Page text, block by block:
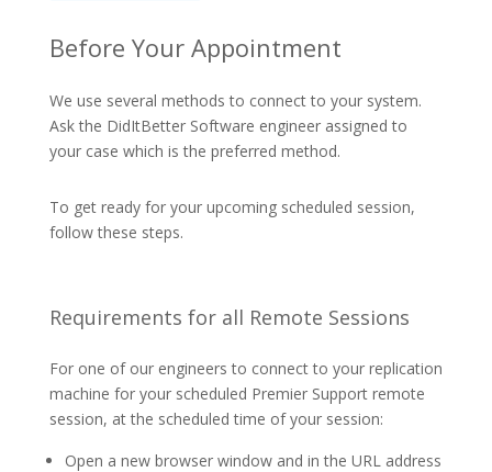
Before Your Appointment
We use several methods to connect to your system.
Ask the DidItBetter Software engineer assigned to
your case which is the preferred method.
To get ready for your upcoming scheduled session,
follow these steps.
Requirements for all Remote Sessions
For one of our engineers to connect to your replication
machine for your scheduled Premier Support remote
session, at the scheduled time of your session:
Open a new browser window and in the URL address